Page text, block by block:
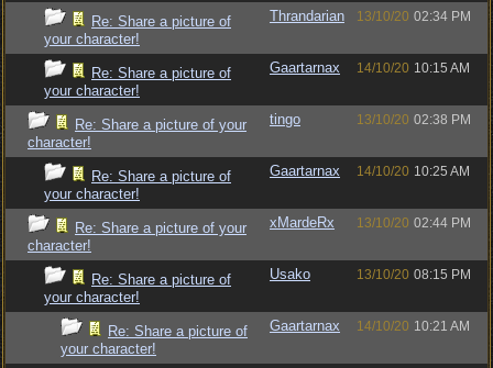
Re: Share a picture of
your character!
Thrandarian 13/10/20 02:34 PM
Re: Share a picture of
your character!
Gaartarnax 14/10/20 10:15 AM
Re: Share a picture of your
character!
tingo 13/10/20 02:38 PM
Re: Share a picture of
your character!
Gaartarnax 14/10/20 10:25 AM
Re: Share a picture of your
character!
xMardeRx 13/10/20 02:44 PM
Re: Share a picture of
your character!
Usako 13/10/20 08:15 PM
Re: Share a picture of
your character!
Gaartarnax 14/10/20 10:21 AM